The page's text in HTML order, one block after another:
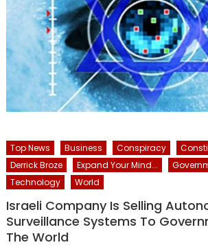
Top News Business Conspiracy
Derrick Broze
Expand Your Mind...
Technology
World
Israeli Company Is Selling
Surveillance Systems To
The World